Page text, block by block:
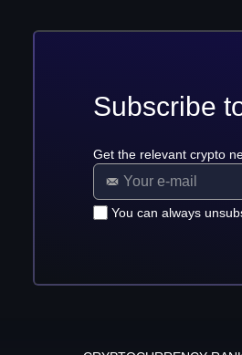
Subscribe
Get the relevant crypto
You can always